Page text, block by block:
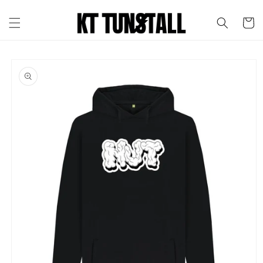
content
Cart
product
information